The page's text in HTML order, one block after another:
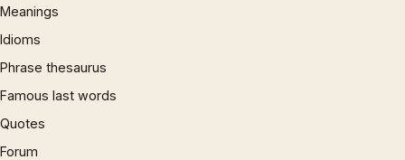
Meanings
Idioms
Phrase thesaurus
Famous last words
Quotes
Forum